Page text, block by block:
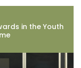
in the Youth